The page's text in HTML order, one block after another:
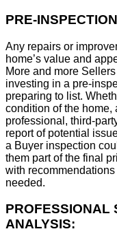
PRE-
Any repairs or
home’s value and
More and more
investing in a pre-
preparing to list.
condition of the home,
professional, third-
report of potential
a Buyer inspection
them part of the final
with
needed.
PROFESSIONAL
ANALYSIS: